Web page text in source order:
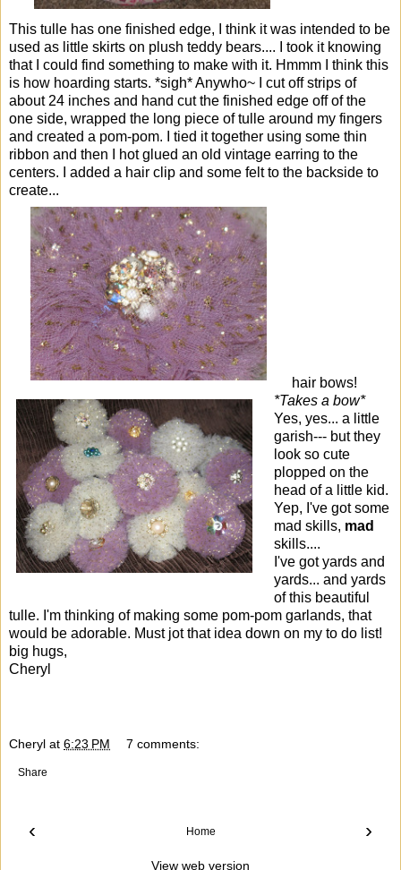
This tulle has one finished edge, I think it was intended to be
used as little skirts on plush teddy bears.... I took it knowing
that I could find something to make with it. Hmmm I think this
is how hoarding starts. *sigh* Anywho~ I cut off strips of
about 24 inches and hand cut the finished edge off of the
one side, wrapped the long piece of tulle around my fingers
and created a pom-pom. I tied it together using some thin
ribbon and then I hot glued an old vintage earring to the
centers. I added a hair clip and some felt to the backside to
create...
hair bows!
*Takes a bow*
Yes, yes... a little
garish--- but they
look so cute
plopped on the
head of a little kid.
Yep, I've got some
mad skills, mad
skills....
I've got yards and
yards... and yards
of this beautiful
tulle. I'm thinking of making some pom-pom garlands, that
would be adorable. Must jot that idea down on my to do list!
big hugs,
Cheryl
Cheryl at 6:23 PM 7 comments:
Share
‹ ›
Home
View web version